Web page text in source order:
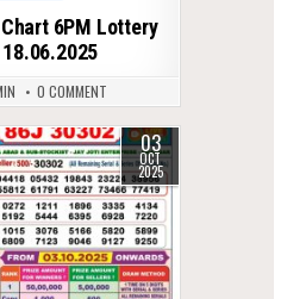
6PM Lottery
0 COMMENT
03
OCT
2025